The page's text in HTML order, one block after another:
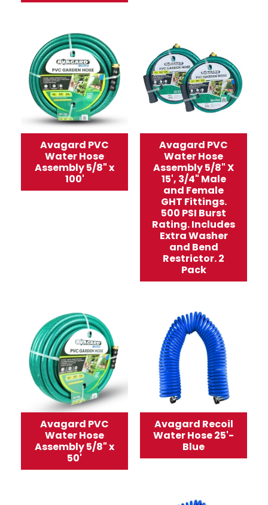
Avagard PVC
Water Hose
Assembly 5/8" x
100'
Avagard PVC
Water Hose
Assembly 5/8" X
15', 3/4" Male
and Female
GHT Fittings.
500 PSI Burst
Rating. Includes
Extra Washer
and Bend
Restrictor. 2
Pack
Avagard PVC
Water Hose
Assembly 5/8" x
50'
Avagard Recoil
Water Hose 25'-
Blue